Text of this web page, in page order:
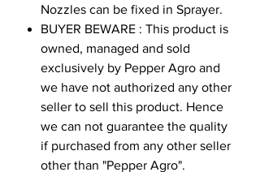
Nozzles can be fixed in Sprayer.
BUYER BEWARE : This product is
owned, managed and sold
exclusively by Pepper Agro and
we have not authorized any other
seller to sell this product. Hence
we can not guarantee the quality
if purchased from any other seller
other than "Pepper Agro".